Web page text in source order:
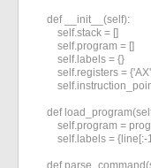
    def __init__(self):
        self.stack = []
        self.program = []
        self.labels = {}
self.registers =
def
self.program =
self.labels =
def